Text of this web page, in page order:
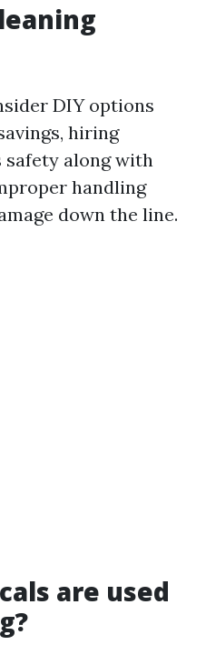
DIY options
hiring
safety along with
handling
down the line.
are used